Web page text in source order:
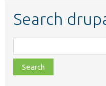
Search
class,
file,
topic,